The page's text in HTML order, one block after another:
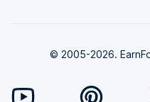
© 2005-2026.